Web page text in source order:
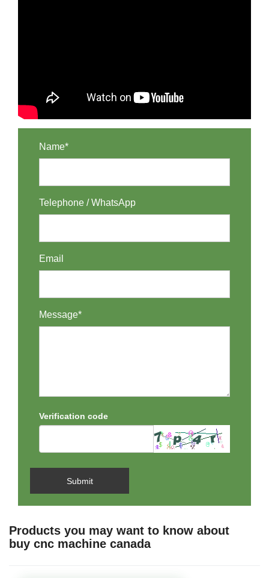
Name*
Telephone / WhatsApp
Email
Message*
Verification code
Submit
Products you may want to know about
buy cnc machine canada